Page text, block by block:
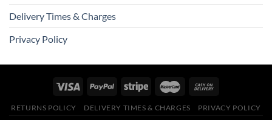
Delivery Times & Charges
Privacy Policy
RETURNS POLICY DELIVERY TIMES & CHARGES PRIVACY POLICY